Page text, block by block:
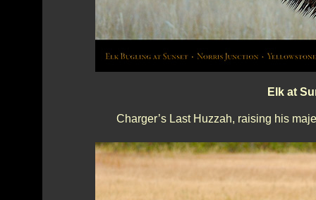
Elk at
Charger’s Last Huzzah, raising his